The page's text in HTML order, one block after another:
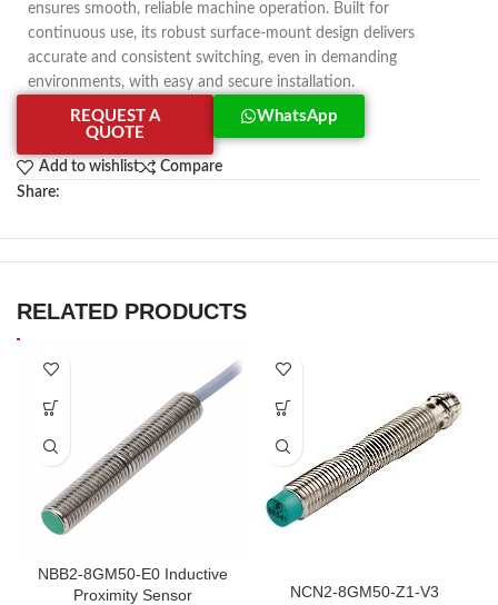
ensures smooth, reliable machine operation. Built for
continuous use, its robust surface-mount design delivers
accurate and consistent switching, even in demanding
environments, with easy and secure installation.
REQUEST A
QUOTE
WhatsApp
Add to wishlist
Compare
Share:
RELATED PRODUCTS
NBB2-8GM50-E0 Inductive
Proximity Sensor
NCN2-8GM50-Z1-V3